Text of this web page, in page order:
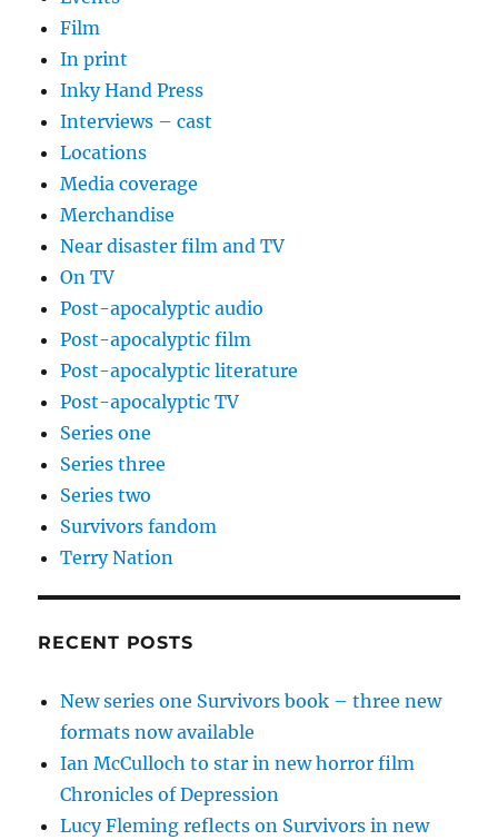
Film
In print
Inky Hand Press
Interviews – cast
Locations
Media coverage
Merchandise
Near disaster film and TV
On TV
Post-apocalyptic audio
Post-apocalyptic film
Post-apocalyptic literature
Post-apocalyptic TV
Series one
Series three
Series two
Survivors fandom
Terry Nation
RECENT POSTS
New series one Survivors book – three new
formats now available
Ian McCulloch to star in new horror film
Chronicles of Depression
Lucy Fleming reflects on Survivors in new